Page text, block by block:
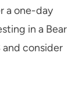
a one-day
in a Bear
and consider